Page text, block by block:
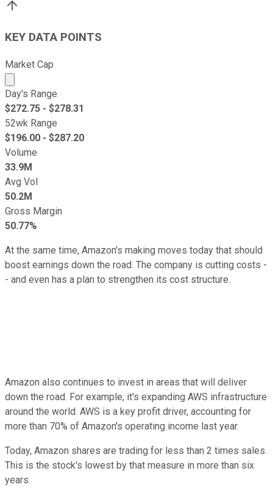
KEY DATA POINTS
Market Cap
Market cap calculated using publicly traded shares
Day's Range
$272.75 - $278.31
52wk Range
$196.00 - $287.20
Volume
33.9M
Avg Vol
50.2M
Gross Margin
50.77%
At the same time, Amazon's making moves today that should
boost earnings down the road. The company is cutting costs -
- and even has a plan to strengthen its cost structure.
Amazon also continues to invest in areas that will deliver
down the road. For example, it's expanding AWS infrastructure
around the world. AWS is a key profit driver, accounting for
more than 70% of Amazon's operating income last year.
Today, Amazon shares are trading for less than 2 times sales.
This is the stock's lowest by that measure in more than six
years.